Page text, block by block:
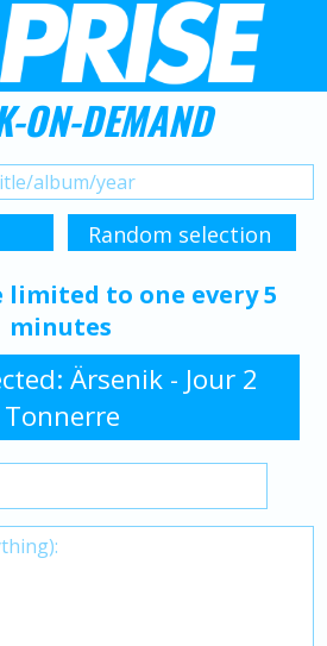
ON-DEMAND
limited to one every 5
minutes
Ärsenik - Jour 2
Tonnerre